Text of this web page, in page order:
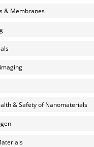
& Membranes
& Safety of Nanomaterials